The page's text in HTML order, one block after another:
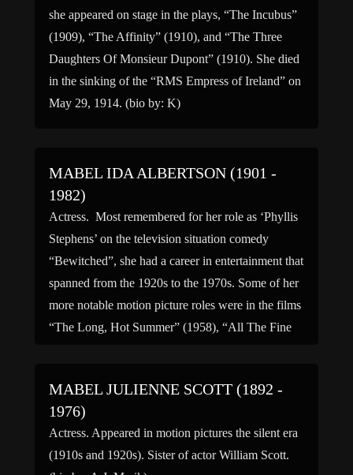
she appeared on stage in the plays, “The Incubus”
(1909), “The Affinity” (1910), and “The Three
Daughters Of Monsieur Dupont” (1910). She died
in the sinking of the “RMS Empress of Ireland” on
May 29, 1914. (bio by: K)
MABEL IDA ALBERTSON (1901 -
1982)
Actress. Most remembered for her role as ‘Phyllis
Stephens’ on the television situation comedy
“Bewitched”, she had a career in entertainment that
spanned from the 1920s to the 1970s. Some of her
more notable motion picture roles were in the films
“The Long, Hot Summer” (1958), “All The Fine
MABEL JULIENNE SCOTT (1892 -
1976)
Actress. Appeared in motion pictures the silent era
(1910s and 1920s). Sister of actor William Scott.